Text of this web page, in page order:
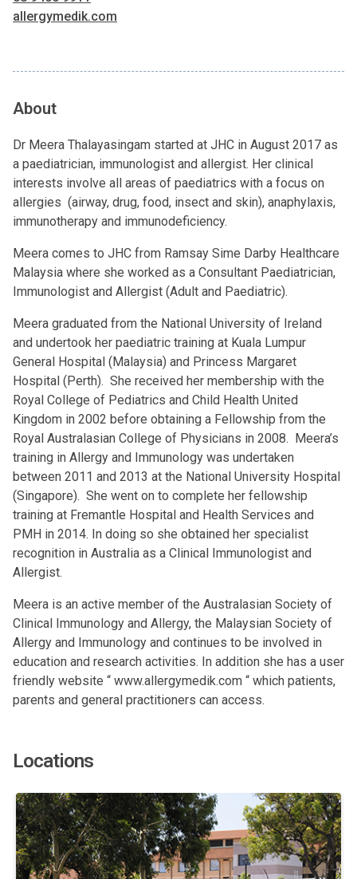
allergymedik.com
About
Dr Meera Thalayasingam started at JHC in August 2017 as
a paediatrician, immunologist and allergist. Her clinical
interests involve all areas of paediatrics with a focus on
allergies (airway, drug, food, insect and skin), anaphylaxis,
immunotherapy and immunodeficiency.
Meera comes to JHC from Ramsay Sime Darby Healthcare
Malaysia where she worked as a Consultant Paediatrician,
Immunologist and Allergist (Adult and Paediatric).
Meera graduated from the National University of Ireland
and undertook her paediatric training at Kuala Lumpur
General Hospital (Malaysia) and Princess Margaret
Hospital (Perth). She received her membership with the
Royal College of Pediatrics and Child Health United
Kingdom in 2002 before obtaining a Fellowship from the
Royal Australasian College of Physicians in 2008. Meera’s
training in Allergy and Immunology was undertaken
between 2011 and 2013 at the National University Hospital
(Singapore). She went on to complete her fellowship
training at Fremantle Hospital and Health Services and
PMH in 2014. In doing so she obtained her specialist
recognition in Australia as a Clinical Immunologist and
Allergist.
Meera is an active member of the Australasian Society of
Clinical Immunology and Allergy, the Malaysian Society of
Allergy and Immunology and continues to be involved in
education and research activities. In addition she has a user
friendly website “ www.allergymedik.com “ which patients,
parents and general practitioners can access.
Locations